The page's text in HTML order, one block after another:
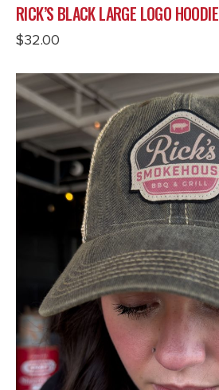
RICK’S BLACK LARGE LOGO HOODIE
$32.00